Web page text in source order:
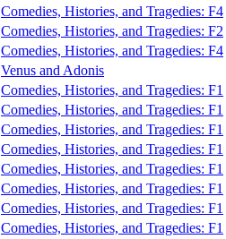
Comedies, Histories, and Tragedies: F4
Comedies, Histories, and Tragedies: F2
Comedies, Histories, and Tragedies: F4
Venus and Adonis
Comedies, Histories, and Tragedies: F1
Comedies, Histories, and Tragedies: F1
Comedies, Histories, and Tragedies: F1
Comedies, Histories, and Tragedies: F1
Comedies, Histories, and Tragedies: F1
Comedies, Histories, and Tragedies: F1
Comedies, Histories, and Tragedies: F1
Comedies, Histories, and Tragedies: F1